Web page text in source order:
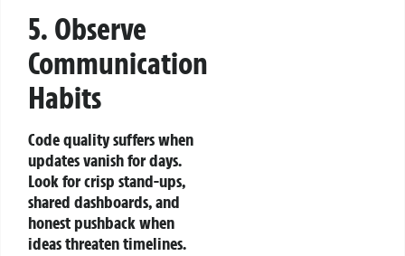
5. Observe
Communication
Habits
Code quality suffers when
updates vanish for days.
Look for crisp stand‑ups,
shared dashboards, and
honest pushback when
ideas threaten timelines.